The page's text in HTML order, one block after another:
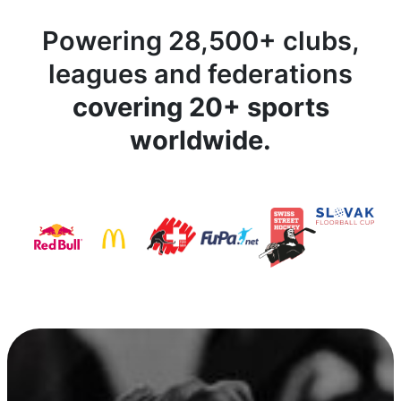
Powering 28,500+ clubs,
leagues and federations
covering 20+ sports
worldwide.